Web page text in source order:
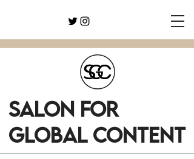
SALON FOR
GLOBAL CONTENT